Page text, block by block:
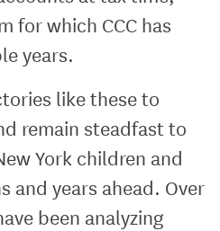
for which CCC has
years.
like these to
remain steadfast to
York children and
and years ahead. Over
been analyzing